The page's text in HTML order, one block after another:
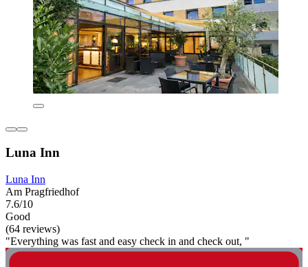
Luna Inn
Luna Inn
Am Pragfriedhof
7.6/10
Good
(64 reviews)
"Everything was fast and easy check in and check out, "